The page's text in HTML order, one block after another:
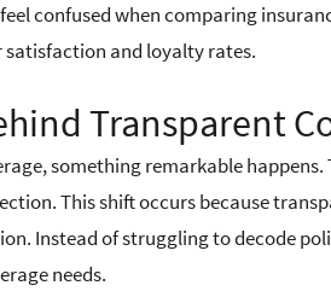
confused when comparing
and loyalty rates.
Transparent
something remarkable
This shift occurs because
Instead of struggling to decode
needs.